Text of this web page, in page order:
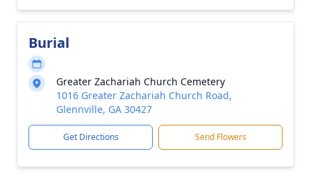
Burial
Greater Zachariah Church Cemetery
1016 Greater Zachariah Church Road,
Glennville, GA 30427
Get Directions Send Flowers